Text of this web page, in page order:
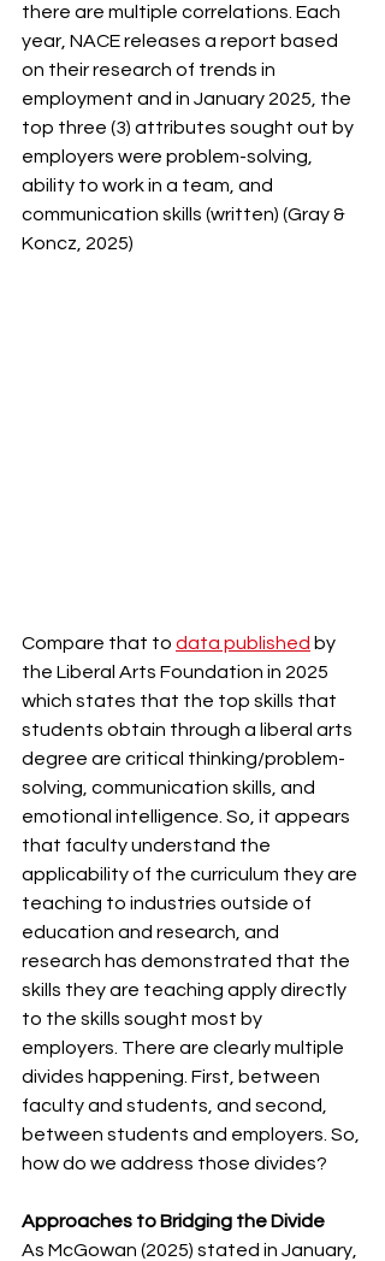
there are multiple correlations. Each
year, NACE releases a report based
on their research of trends in
employment and in January 2025, the
top three (3) attributes sought out by
employers were problem-solving,
ability to work in a team, and
communication skills (written) (Gray &
Koncz, 2025)
Compare that to data published by
the Liberal Arts Foundation in 2025
which states that the top skills that
students obtain through a liberal arts
degree are critical thinking/problem-
solving, communication skills, and
emotional intelligence. So, it appears
that faculty understand the
applicability of the curriculum they are
teaching to industries outside of
education and research, and
research has demonstrated that the
skills they are teaching apply directly
to the skills sought most by
employers. There are clearly multiple
divides happening. First, between
faculty and students, and second,
between students and employers. So,
how do we address those divides?
Approaches to Bridging the Divide
As McGowan (2025) stated in January,